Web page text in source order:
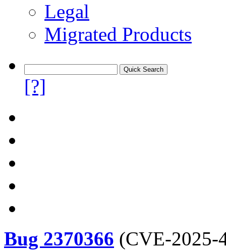
Legal
Migrated Products
[?]
Bug 2370366 (CVE-2025-